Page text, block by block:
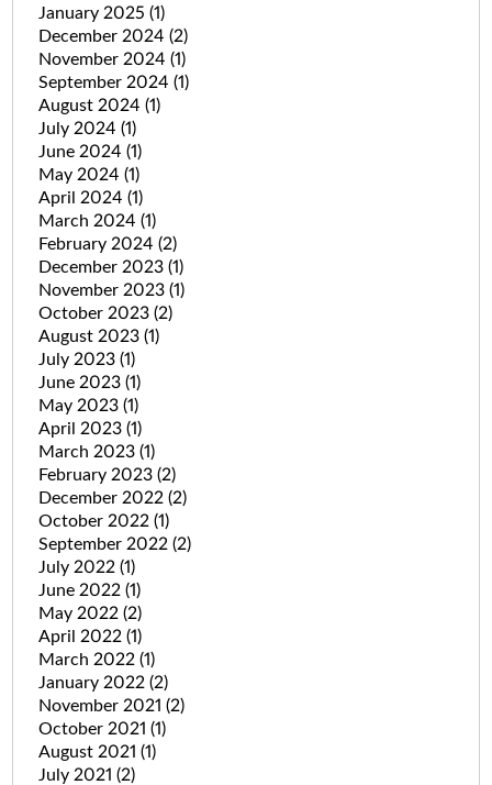
January 2025 (1)
December 2024 (2)
November 2024 (1)
September 2024 (1)
August 2024 (1)
July 2024 (1)
June 2024 (1)
May 2024 (1)
April 2024 (1)
March 2024 (1)
February 2024 (2)
December 2023 (1)
November 2023 (1)
October 2023 (2)
August 2023 (1)
July 2023 (1)
June 2023 (1)
May 2023 (1)
April 2023 (1)
March 2023 (1)
February 2023 (2)
December 2022 (2)
October 2022 (1)
September 2022 (2)
July 2022 (1)
June 2022 (1)
May 2022 (2)
April 2022 (1)
March 2022 (1)
January 2022 (2)
November 2021 (2)
October 2021 (1)
August 2021 (1)
July 2021 (2)